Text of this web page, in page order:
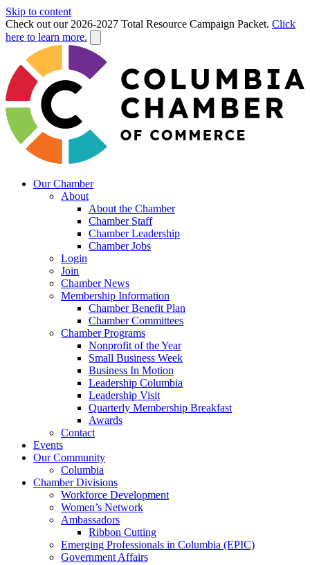
Skip to content
Check out our 2026-2027 Total Resource Campaign Packet. Click
here to learn more.
Our Chamber
About
About the Chamber
Chamber Staff
Chamber Leadership
Chamber Jobs
Login
Join
Chamber News
Membership Information
Chamber Benefit Plan
Chamber Committees
Chamber Programs
Nonprofit of the Year
Small Business Week
Business In Motion
Leadership Columbia
Leadership Visit
Quarterly Membership Breakfast
Awards
Contact
Events
Our Community
Columbia
Chamber Divisions
Workforce Development
Women’s Network
Ambassadors
Ribbon Cutting
Emerging Professionals in Columbia (EPIC)
Government Affairs